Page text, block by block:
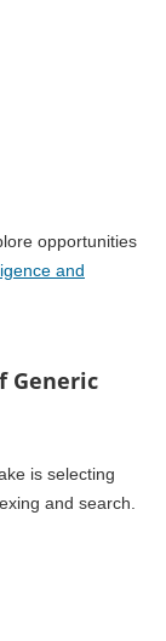
opportunities
and
Generic
is selecting
and search.